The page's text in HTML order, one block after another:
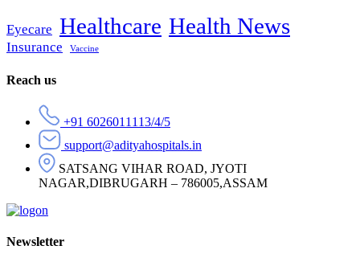
Eyecare Healthcare Health News
Insurance Vaccine
Reach us
+91 6026011113/4/5
support@adityahospitals.in
SATSANG VIHAR ROAD, JYOTI
NAGAR,DIBRUGARH – 786005,ASSAM
Newsletter